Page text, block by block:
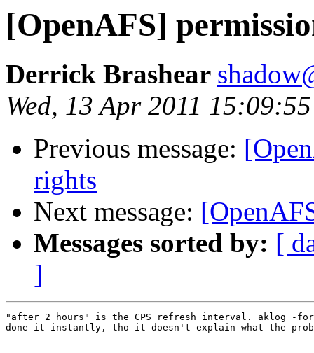
[OpenAFS]
Derrick Brashear
Wed, 13 Apr 2011
Previous message:
rights
Next message:
Messages sorted by: [
]
"after 2 hours" is the CPS refresh interval. aklog -
done it instantly, tho it doesn't explain what the